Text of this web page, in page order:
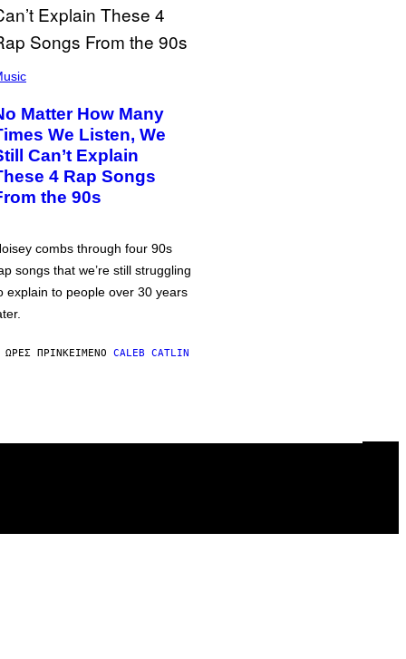
Matter How Many
We Listen, We
Can’t Explain
4 Rap Songs
the 90s
combs through four 90s
songs that we’re still struggling
explain to people over 30 years
ΏΡΕΣ ΠΡΙΝΚΕΊΜΕΝΟ CALEB CATLIN